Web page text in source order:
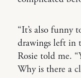
“It’s also funny
drawings left in
Rosie told me.
Why is there a